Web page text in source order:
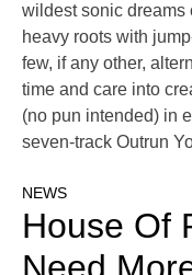
wildest sonic dreams
heavy roots with
few, if any other,
time and care into
(no pun intended) in
seven-track Outrun
NEWS
House Of